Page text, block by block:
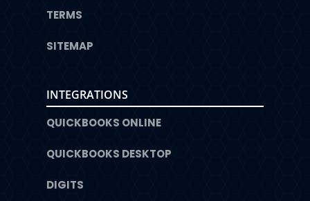
TERMS
SITEMAP
INTEGRATIONS
QUICKBOOKS ONLINE
QUICKBOOKS DESKTOP
DIGITS